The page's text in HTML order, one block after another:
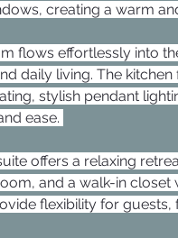
creating a warm
flows effortlessly into
daily living. The
stylish pendant
ease.
offers a relaxing
and a walk-in
flexibility for guests,